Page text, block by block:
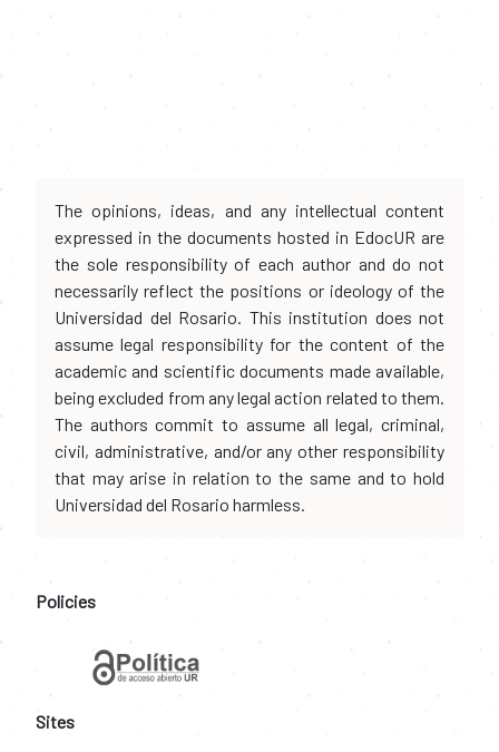
The opinions, ideas, and any intellectual content
expressed in the documents hosted in EdocUR are
the sole responsibility of each author and do not
necessarily reflect the positions or ideology of the
Universidad del Rosario. This institution does not
assume legal responsibility for the content of the
academic and scientific documents made available,
being excluded from any legal action related to them.
The authors commit to assume all legal, criminal,
civil, administrative, and/or any other responsibility
that may arise in relation to the same and to hold
Universidad del Rosario harmless.
Policies
Sites